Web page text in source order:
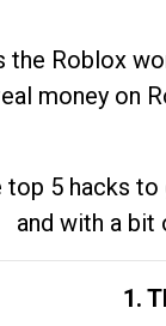
the Roblox
money on
top 5 hacks
and with a bit
1.